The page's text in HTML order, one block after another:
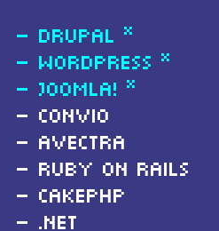
Drupal *
Wordpress *
Joomla! *
Convio
Avectra
Ruby on Rails
CakePHP
.NET